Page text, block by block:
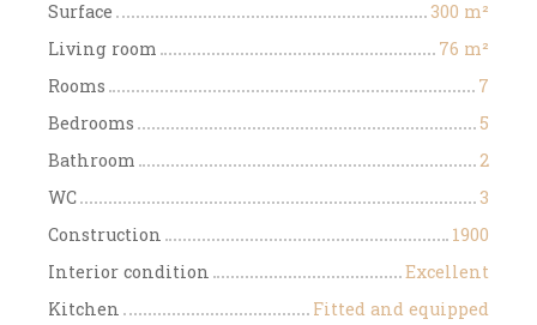
Surface
300 m²
Living room
76 m²
Rooms
7
Bedrooms
5
Bathroom
2
WC
3
Construction
1900
Interior condition
Excellent
Kitchen
Fitted and equipped